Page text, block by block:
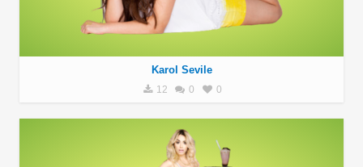
Karol Sevile
12 0 0